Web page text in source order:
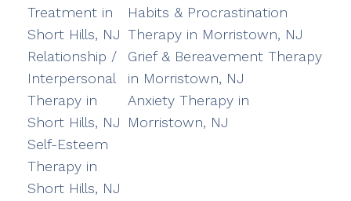
Treatment in
Short Hills, NJ
Relationship /
Interpersonal
Therapy in
Short Hills, NJ
Self-Esteem
Therapy in
Short Hills, NJ
Habits & Procrastination
Therapy in Morristown, NJ
Grief & Bereavement Therapy
in Morristown, NJ
Anxiety Therapy in
Morristown, NJ